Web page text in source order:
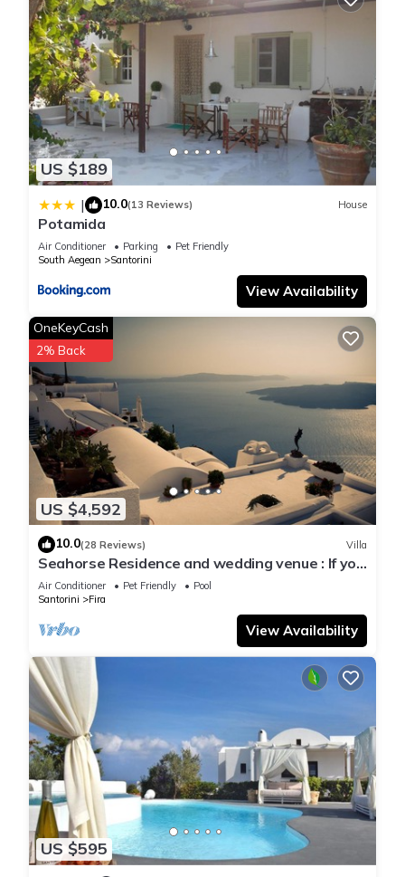
US $189
| 10.0(13 Reviews) House
Potamida
Air Conditioner Parking
Pet Friendly
South Aegean
Santorini
View Availability
US $4,592
OneKeyCash
2% Back
10.0(28 Reviews) Villa
Seahorse Residence and wedding venue : If you
seek only the best !
Air Conditioner Pet Friendly
Pool
Santorini
Fira
View Availability
US $595